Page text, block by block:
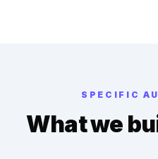
SPECIFIC
What we